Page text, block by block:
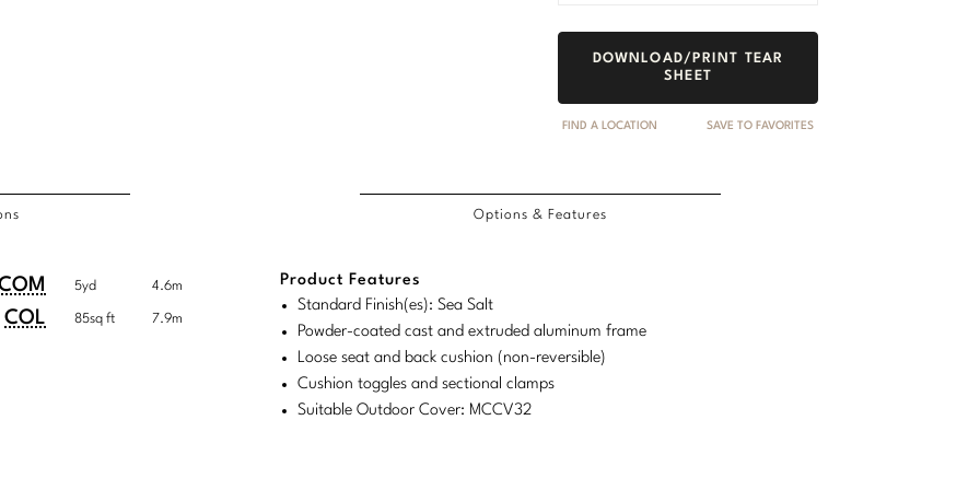
DOWNLOAD/PRINT TEAR
SHEET
FIND A LOCATION SAVE TO FAVORITES
COL
5yd 4.6m
COL 85sq ft 7.9m
Options & Features
Product Features
Standard Finish(es): Sea Salt
Powder-coated cast and extruded aluminum frame
Loose seat and back cushion (non-reversible)
Cushion toggles and sectional clamps
Suitable Outdoor Cover: MCCV32